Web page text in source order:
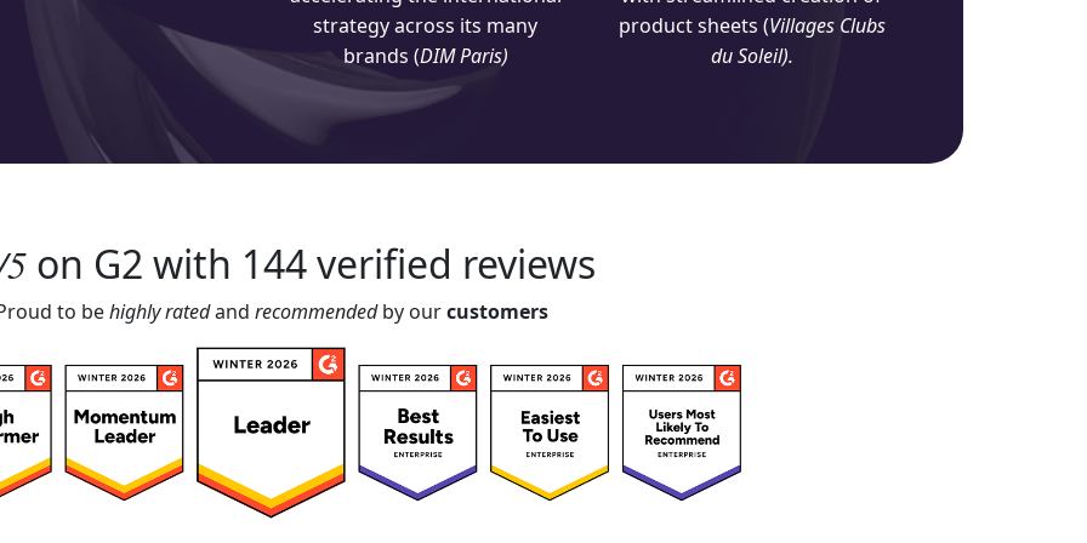
strategy across its many
brands (DIM Paris)
product sheets (Villages Clubs
du Soleil).
on G2 with 144 verified reviews
to behighly ratedand recommendedby ourcustomers